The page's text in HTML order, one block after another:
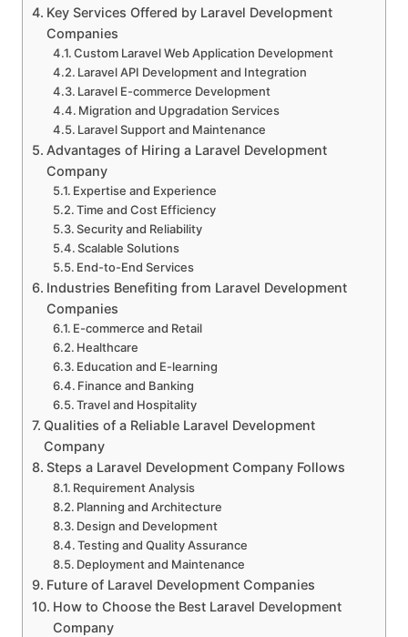
Key Services Offered by Laravel Development
Companies
Custom Laravel Web Application Development
Laravel API Development and Integration
Laravel E-commerce Development
Migration and Upgradation Services
Laravel Support and Maintenance
Advantages of Hiring a Laravel Development
Company
Expertise and Experience
Time and Cost Efficiency
Security and Reliability
Scalable Solutions
End-to-End Services
Industries Benefiting from Laravel Development
Companies
E-commerce and Retail
Healthcare
Education and E-learning
Finance and Banking
Travel and Hospitality
Qualities of a Reliable Laravel Development
Company
Steps a Laravel Development Company Follows
Requirement Analysis
Planning and Architecture
Design and Development
Testing and Quality Assurance
Deployment and Maintenance
Future of Laravel Development Companies
How to Choose the Best Laravel Development
Company